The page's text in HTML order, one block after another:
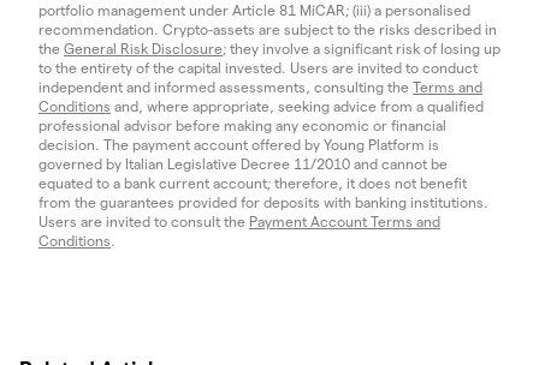
portfolio management under Article 81 MiCAR; (iii) a personalised
recommendation. Crypto-assets are subject to the risks described in
the General Risk Disclosure; they involve a significant risk of losing up
to the entirety of the capital invested. Users are invited to conduct
independent and informed assessments, consulting the Terms and
Conditions and, where appropriate, seeking advice from a qualified
professional advisor before making any economic or financial
decision. The payment account offered by Young Platform is
governed by Italian Legislative Decree 11/2010 and cannot be
equated to a bank current account; therefore, it does not benefit
from the guarantees provided for deposits with banking institutions.
Users are invited to consult the Payment Account Terms and
Conditions.